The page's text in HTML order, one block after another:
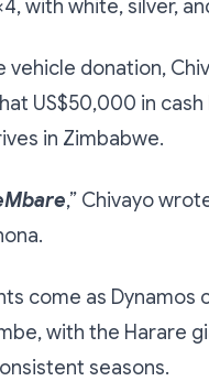
with white, silver,
vehicle donation,
US$50,000 in
in Zimbabwe.
,” Chivayo
come as
with the Harare
seasons.